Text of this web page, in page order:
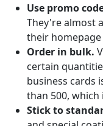
Use promo
They're almost
their
Order in bulk.
certain
business cards
than 500, which
Stick to